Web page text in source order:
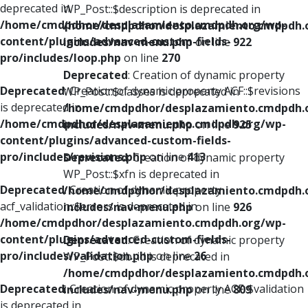
deprecated in
/home/cmdpdhor/desplazamiento.cmdpdh.org/wp-
content/plugins/advanced-custom-fields-
pro/includes/loop.php on line 270
Deprecated: Creation of dynamic property ACF::$revisions
is deprecated in
/home/cmdpdhor/desplazamiento.cmdpdh.org/wp-
content/plugins/advanced-custom-fields-
pro/includes/revisions.phpon line413
Deprecated: Creation of dynamic property
acf_validation::$errors is deprecated in
/home/cmdpdhor/desplazamiento.cmdpdh.org/wp-
content/plugins/advanced-custom-fields-
pro/includes/validation.phpon line26
Deprecated: Creation of dynamic property ACF::$validation
WP_Post::$description is deprecated in
/home/cmdpdhor/
includes/nav-menu.phpon line 922
Deprecated: Creation of dynamic property
WP_Post::$classes is deprecated in
/home/cmdpdhor/
includes/nav-menu.phpon line925
Deprecated: Creation of dynamic property
WP_Post::$xfn is deprecated in
/home/cmdpdhor/
includes/nav-menu.phpon line 926
Deprecated: Creation of dynamic property
WP_Post::$db_id is deprecated in
/home/cmdpdhor/
includes/nav-menu.phpon line809